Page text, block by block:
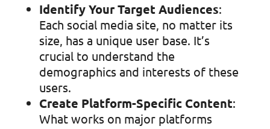
Identify Your Target Audiences:
Each social media site, no matter its
size, has a unique user base. It’s
crucial to understand the
demographics and interests of these
users.
Create Platform-Specific Content:
What works on major platforms